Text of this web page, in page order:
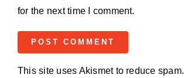
for the next time I comment.
This site uses Akismet to reduce spam.